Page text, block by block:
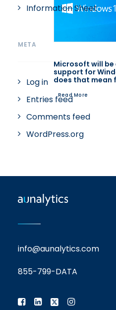
Microsoft will
support for
does that mean
Read More
Information Sheet
META
Log in
Entries feed
Comments feed
WordPress.org
info@aunalytics.com
855-799-DATA